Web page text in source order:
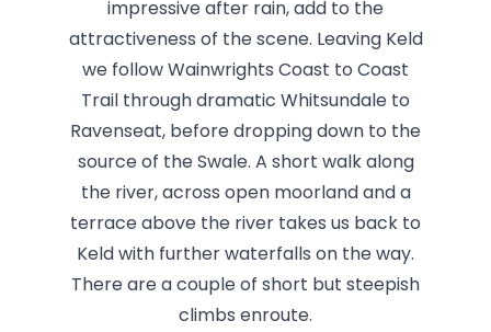
impressive after rain, add to the
attractiveness of the scene. Leaving Keld
we follow Wainwrights Coast to Coast
Trail through dramatic Whitsundale to
Ravenseat, before dropping down to the
source of the Swale. A short walk along
the river, across open moorland and a
terrace above the river takes us back to
Keld with further waterfalls on the way.
There are a couple of short but steepish
climbs enroute.